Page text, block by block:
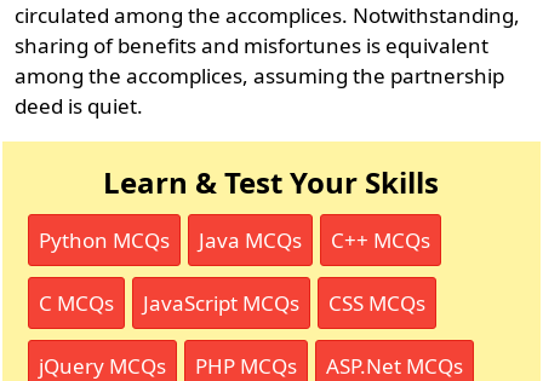
circulated among the accomplices. Notwithstanding,
sharing of benefits and misfortunes is equivalent
among the accomplices, assuming the partnership
deed is quiet.
Learn & Test Your Skills
Python MCQs Java MCQs C++ MCQs
C MCQs JavaScript MCQs CSS MCQs
jQuery MCQs PHP MCQs ASP.Net MCQs